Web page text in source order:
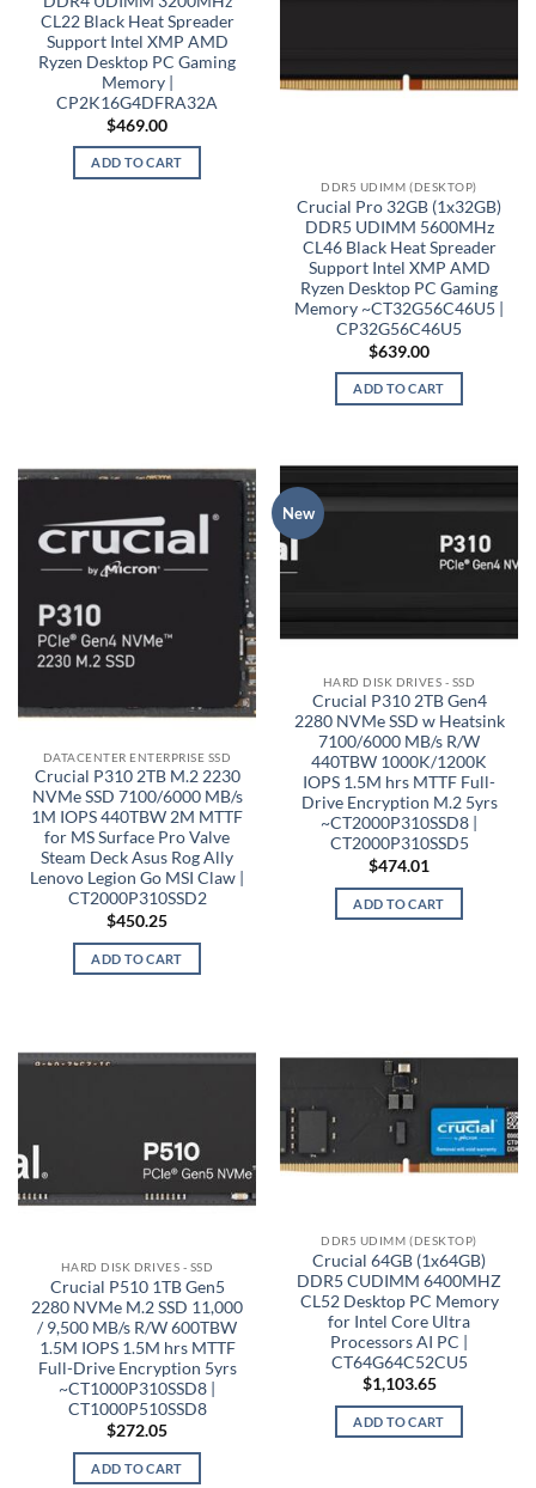
CL22 Black Heat Spreader
Support Intel XMP AMD
Ryzen Desktop PC Gaming
Memory |
CP2K16G4DFRA32A
$469.00
ADD TO CART
DDR5 UDIMM (DESKTOP)
Crucial Pro 32GB (1x32GB)
DDR5 UDIMM 5600MHz
CL46 Black Heat Spreader
Support Intel XMP AMD
Ryzen Desktop PC Gaming
Memory ~CT32G56C46U5 |
CP32G56C46U5
$639.00
ADD TO CART
DATACENTER ENTERPRISE SSD
Crucial P310 2TB M.2 2230
NVMe SSD 7100/6000 MB/s
1M IOPS 440TBW 2M MTTF
for MS Surface Pro Valve
Steam Deck Asus Rog Ally
Lenovo Legion Go MSI Claw |
CT2000P310SSD2
$450.25
ADD TO CART
New
HARD DISK DRIVES - SSD
Crucial P310 2TB Gen4
2280 NVMe SSD w Heatsink
7100/6000 MB/s R/W
440TBW 1000K/1200K
IOPS 1.5M hrs MTTF Full-
Drive Encryption M.2 5yrs
~CT2000P310SSD8 |
CT2000P310SSD5
$474.01
ADD TO CART
HARD DISK DRIVES - SSD
Crucial P510 1TB Gen5
2280 NVMe M.2 SSD 11,000
/ 9,500 MB/s R/W 600TBW
1.5M IOPS 1.5M hrs MTTF
Full-Drive Encryption 5yrs
~CT1000P310SSD8 |
CT1000P510SSD8
$272.05
ADD TO CART
DDR5 UDIMM (DESKTOP)
Crucial 64GB (1x64GB)
DDR5 CUDIMM 6400MHZ
CL52 Desktop PC Memory
for Intel Core Ultra
Processors AI PC |
CT64G64C52CU5
$1,103.65
ADD TO CART